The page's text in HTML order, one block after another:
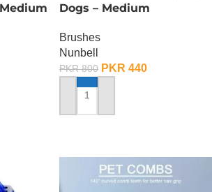
Dogs – Medium
Brushes
Nunbell
PKR800 PKR 440
ADD TO CART